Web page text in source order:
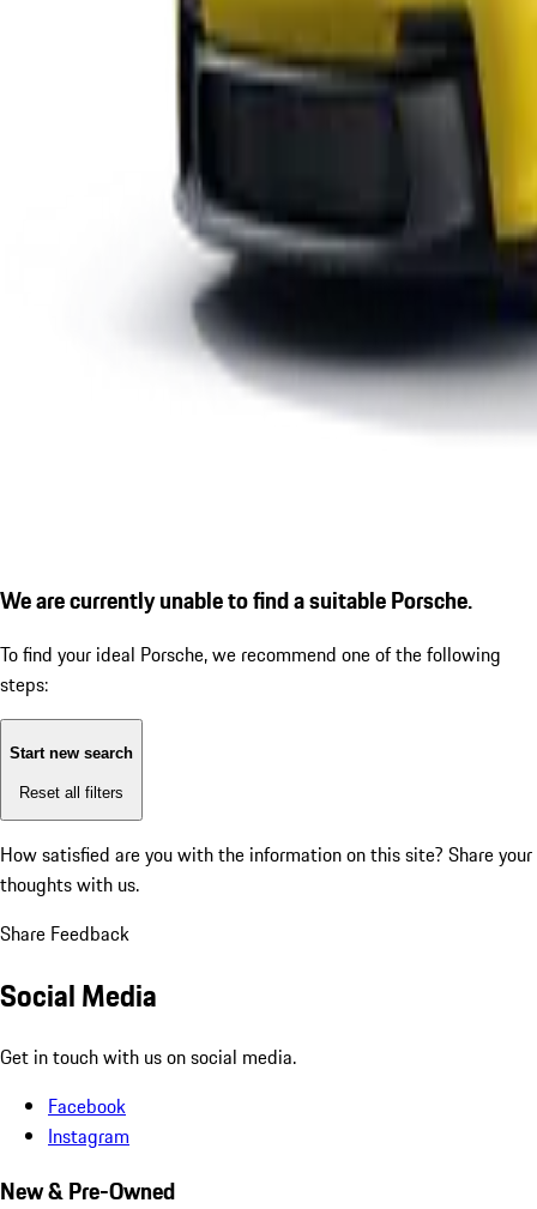
We are currently unable to find a suitable Porsche.
To find your ideal Porsche, we recommend one of the following
steps:
Start new search
Reset all filters
How satisfied are you with the information on this site? Share your
thoughts with us.
Share Feedback
Social Media
Get in touch with us on social media.
Facebook
Instagram
New & Pre-Owned